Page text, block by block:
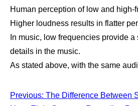
Human perception of low and
Higher loudness results in flatter
In music, low frequencies provide
details in the music.
As stated above, with the same
Previous: The Difference Between